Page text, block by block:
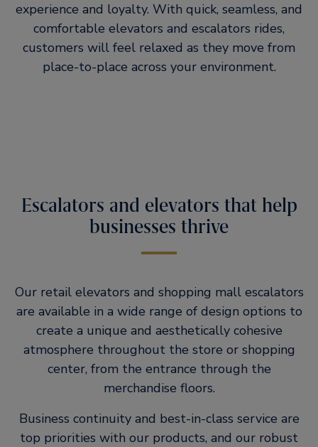
experience and loyalty. With quick, seamless, and
comfortable elevators and escalators rides,
customers will feel relaxed as they move from
place-to-place across your environment.
Escalators and elevators that help
businesses thrive
Our retail elevators and shopping mall escalators
are available in a wide range of design options to
create a unique and aesthetically cohesive
atmosphere throughout the store or shopping
center, from the entrance through the
merchandise floors.
Business continuity and best-in-class service are
top priorities with our products, and our robust